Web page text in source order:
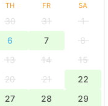
TH FR SA
30 31
1
6 7
8
13 14
15
20 21
22
27 28 29